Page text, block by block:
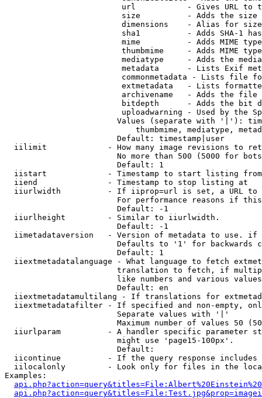
url           - Gives URL to
size          - Adds the
                         dimensions    - Alias for size
sha1          - Adds SHA-1
mime          - Adds MIME
thumbmime     - Adds MIME
mediatype     - Adds the
metadata      - Lists Exif
commonmetadata - Lists file
extmetadata   - Lists
archivename   - Adds the
bitdepth      - Adds the bit
uploadwarning - Used by the
Values (separate with '|'):
thumbmime, mediatype,
                        Default: timestamp|user
iilimit             - How many image revisions to
No more than 500 (5000 for
                        Default: 1
  iistart             - Timestamp to start listing from
  iiend               - Timestamp to stop listing at
iiurlwidth          - If iiprop=url is set, a URL
For performance reasons if
                        Default: -1
  iiurlheight         - Similar to iiurlwidth.
                        Default: -1
iimetadataversion   - Version of metadata to use.
Defaults to '1' for backwards
                        Default: 1
iiextmetadatalanguage - What language to fetch
translation to fetch, if
like numbers and various
                        Default: en
iiextmetadatamultilang - If translations for
iiextmetadatafilter - If specified and non-empty,
                        Separate values with '|'
Maximum number of values 50
iiurlparam          - A handler specific parameter
                        might use 'page15-100px'.
                        Default:
iicontinue          - If the query response
iilocalonly         - Look only for files in the
Examples: